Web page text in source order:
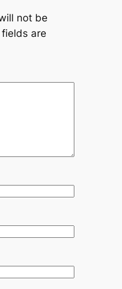
not be
are